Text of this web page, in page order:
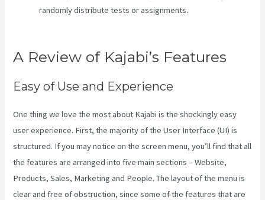
randomly distribute tests or assignments.
A Review of Kajabi’s Features
Easy of Use and Experience
One thing we love the most about Kajabi is the shockingly easy
user experience. First, the majority of the User Interface (UI) is
structured. If you may notice on the screen menu, you’ll find that all
the features are arranged into five main sections – Website,
Products, Sales, Marketing and People. The layout of the menu is
clear and free of obstruction, since some of the features that are